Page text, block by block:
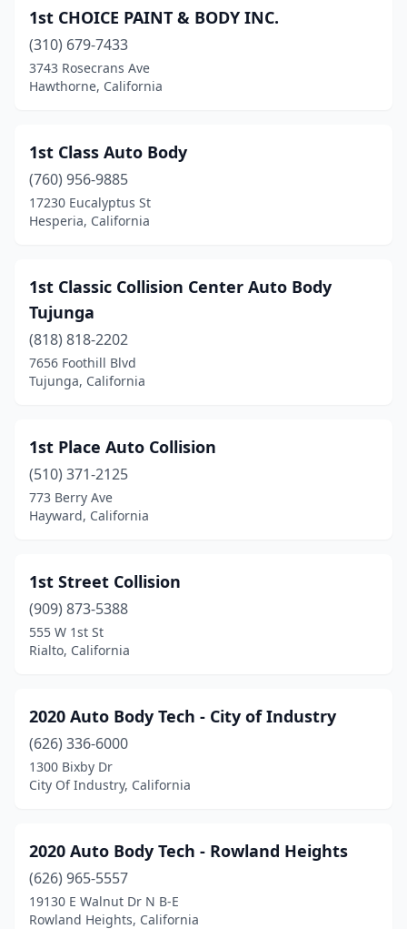
Buellton(1)
Buena Park
Burbank(21)
Camarillo(10)
Cameron Park (2)
Campbell
Canoga Park(18)
Canyon Country(6)
Carlsbad(4)
Carmichael(5)
Castaic(1)
Castro Valley
Cathedral City(15)
Ceres(9)
Cerritos(3)
Chester(1)
Chico(12)
1st CHOICE PAINT & BODY INC.
(310) 679-7433
3743 Rosecrans Ave
Hawthorne, California
1st Class Auto Body
(760) 956-9885
17230 Eucalyptus St
Hesperia, California
1st Classic Collision Center Auto Body
Tujunga
(818) 818-2202
7656 Foothill Blvd
Tujunga, California
1st Place Auto Collision
(510) 371-2125
773 Berry Ave
Hayward, California
1st Street Collision
(909) 873-5388
555 W 1st St
Rialto, California
2020 Auto Body Tech - City of Industry
(626) 336-6000
1300 Bixby Dr
City Of Industry, California
2020 Auto Body Tech - Rowland Heights
(626) 965-5557
19130 E Walnut Dr N B-E
Rowland Heights, California